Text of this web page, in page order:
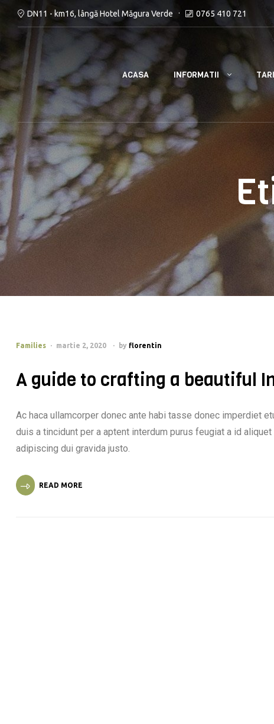
DN11 - km16, lângă Hotel Măgura Verde 0765 410 721
ACASA INFORMATII
Families martie 2, 2020 by florentin
A guide to crafting a beautiful
Ac haca ullamcorper donec ante habi tasse donec imperdiet
duis a tincidunt per a aptent interdum purus feugiat a id
adipiscing dui gravida justo.
READ MORE